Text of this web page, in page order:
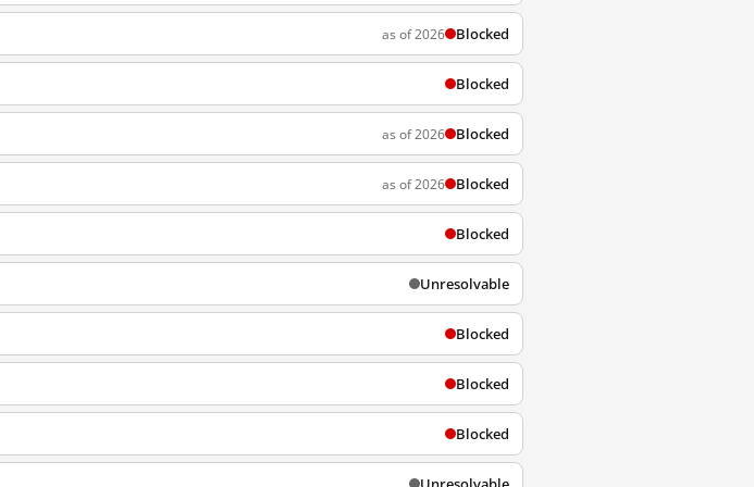
as of 2026 Blocked
Blocked
as of 2026 Blocked
as of 2026 Blocked
Blocked
Unresolvable
Blocked
Blocked
Blocked